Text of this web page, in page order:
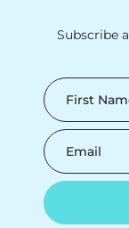
Subscribe
First
Email